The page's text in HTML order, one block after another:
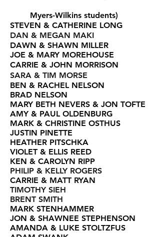
Myers-Wilkins students)
STEVEN & CATHERINE LONG
DAN & MEGAN MAKI
DAWN & SHAWN MILLER
JOE & MARY MOREHOUSE
CARRIE & JOHN MORRISON
SARA & TIM MORSE
BEN & RACHEL NELSON
BRAD NELSON
MARY BETH NEVERS & JON TOFTE
AMY & PAUL OLDENBURG
MARK & CHRISTINE OSTHUS
JUSTIN PINETTE
HEATHER PITSCHKA
VIOLET & ELLIS REED
KEN & CAROLYN RIPP
PHILIP & KELLY ROGERS
CARRIE & MATT RYAN
TIMOTHY SIEH
BRENT SMITH
MARK STENHAMMER
JON & SHAWNEE STEPHENSON
AMANDA & LUKE STOLTZFUS